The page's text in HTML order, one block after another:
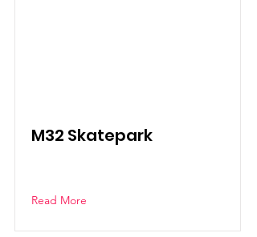
M32 Skatepark
Read More